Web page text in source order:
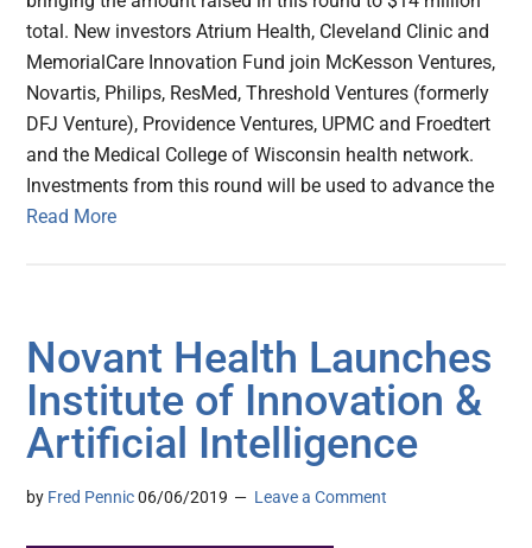
total. New investors Atrium Health, Cleveland Clinic and
MemorialCare Innovation Fund join McKesson Ventures,
Novartis, Philips, ResMed, Threshold Ventures (formerly
DFJ Venture), Providence Ventures, UPMC and Froedtert
and the Medical College of Wisconsin health network.
Investments from this round will be used to advance the
Read More
Novant Health Launches
Institute of Innovation &
Artificial Intelligence
by Fred Pennic 06/06/2019 Leave a Comment